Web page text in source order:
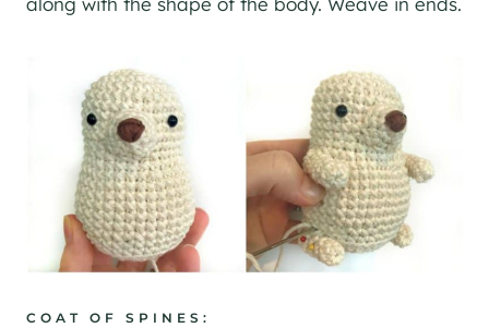
COAT OF SPINES: